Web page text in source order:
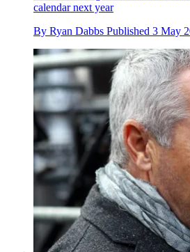
calendar next year
By Ryan Dabbs Published 3 May